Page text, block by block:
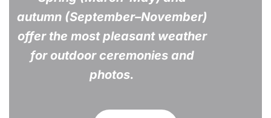
autumn (September–November)
offer the most pleasant weather
for outdoor ceremonies and
photos.